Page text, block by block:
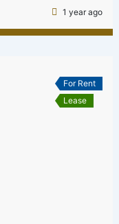
1 year ago
For Rent
Lease